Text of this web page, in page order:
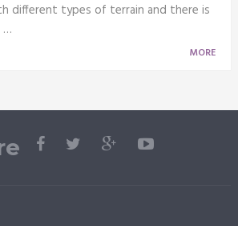
different types of terrain and there is
…
MORE